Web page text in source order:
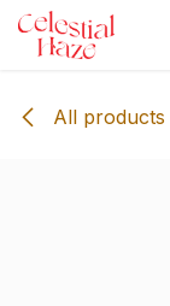
Skip to Content
All products